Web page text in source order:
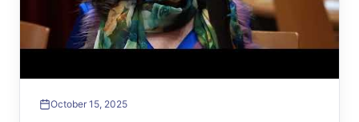
October 15, 2025